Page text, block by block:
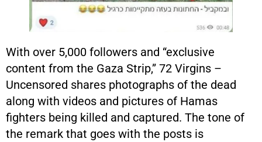
With over 5,000 followers and “exclusive
content from the Gaza Strip,” 72 Virgins –
Uncensored shares photographs of the dead
along with videos and pictures of Hamas
fighters being killed and captured. The tone of
the remark that goes with the posts is